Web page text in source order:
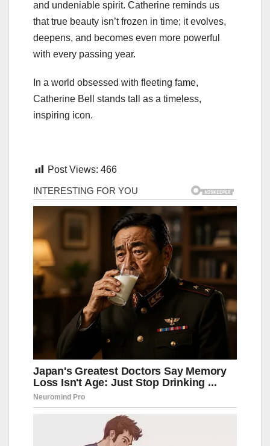
and undeniable spirit. Catherine reminds us
that true beauty isn’t frozen in time; it evolves,
deepens, and becomes even more powerful
with every passing year.
In a world obsessed with fleeting fame,
Catherine Bell stands tall as a timeless,
inspiring icon.
Post Views: 466